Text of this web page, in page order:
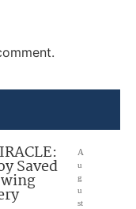
Saved
A
u
g
u
st